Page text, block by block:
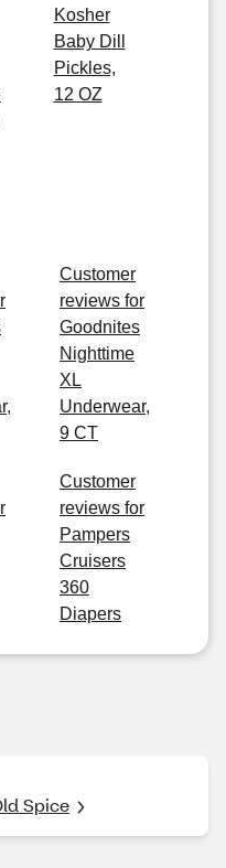
Kosher
Baby Dill
Pickles,
12 OZ
Customer
reviews for
Goodnites
Nighttime
XL
Underwear,
9 CT
Customer
reviews for
Pampers
Cruisers
360
Diapers
Spice